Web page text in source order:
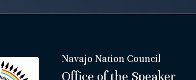
Navajo Nation Council
Office of the Speaker